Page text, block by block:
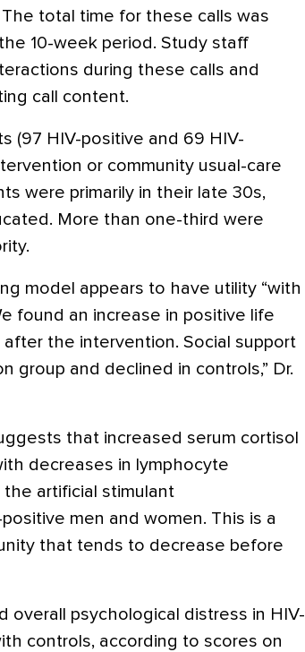
total time for these calls was
10-week period. Study staff
during these calls and
call content.
(97 HIV-positive and 69 HIV-
or community usual-care
were primarily in their late 30s,
More than one-third were
model appears to have utility “with
found an increase in positive life
the intervention. Social support
group and declined in controls,” Dr.
that increased serum cortisol
decreases in lymphocyte
artificial stimulant
men and women. This is a
that tends to decrease before
overall psychological distress in HIV-
controls, according to scores on